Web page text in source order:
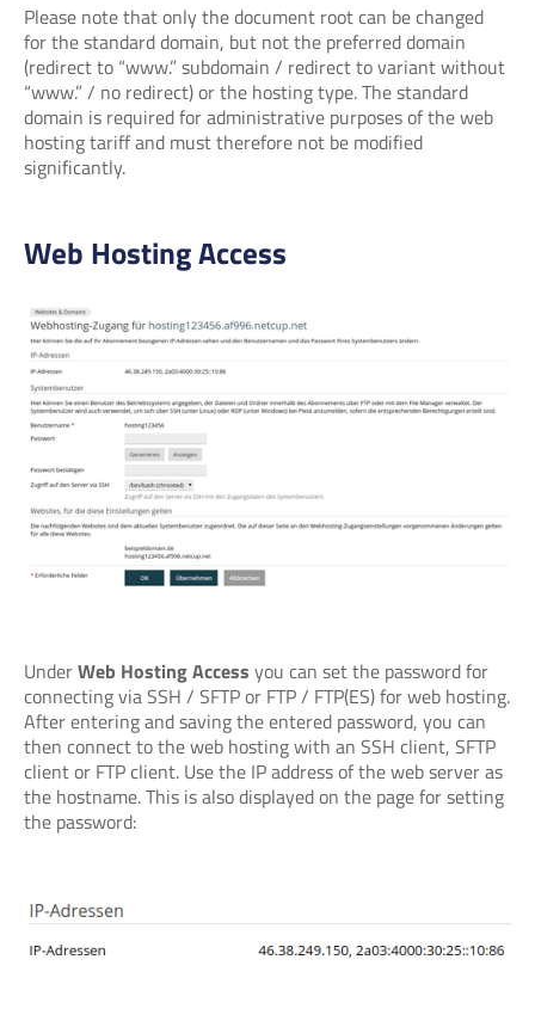
Please note that only the document root can be changed
for the standard domain, but not the preferred domain
(redirect to “www.” subdomain / redirect to variant without
“www.” / no redirect) or the hosting type. The standard
domain is required for administrative purposes of the web
hosting tariff and must therefore not be modified
significantly.
Web Hosting Access
UnderWeb Hosting Access you can set the password for
connecting via SSH / SFTP or FTP / FTP(ES) for web hosting.
After entering and saving the entered password, you can
then connect to the web hosting with an SSH client, SFTP
client or FTP client. Use the IP address of the web server as
the hostname. This is also displayed on the page for setting
the password: